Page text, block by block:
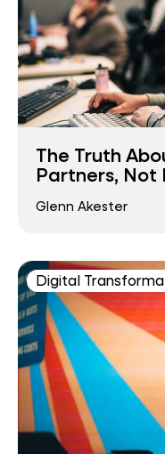
The Truth
Partners, Not
Glenn Akester
Digital